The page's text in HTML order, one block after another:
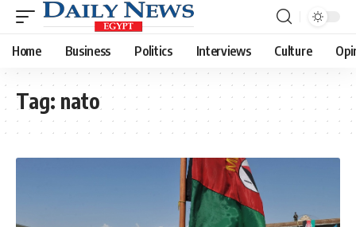
Home Business Politics Interviews Culture
Tag: nato